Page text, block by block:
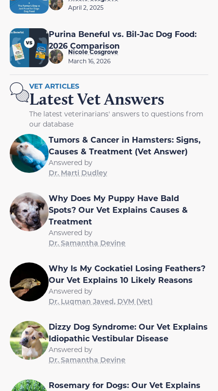
April 2, 2025
Purina Beneful vs. Bil-Jac Dog Food:
2026 Comparison
Nicole Cosgrove
March 16, 2026
VET ARTICLES
Latest Vet Answers
The latest veterinarians' answers to questions from
our database
Tumors & Cancer in Hamsters: Signs,
Causes & Treatment (Vet Answer)
Answered by
Dr. Marti Dudley
Why Does My Puppy Have Bald
Spots? Our Vet Explains Causes &
Treatment
Answered by
Dr. Samantha Devine
Why Is My Cockatiel Losing Feathers?
Our Vet Explains 10 Likely Reasons
Answered by
Dr. Luqman Javed, DVM (Vet)
Dizzy Dog Syndrome: Our Vet Explains
Idiopathic Vestibular Disease
Answered by
Dr. Samantha Devine
Rosemary for Dogs: Our Vet Explains